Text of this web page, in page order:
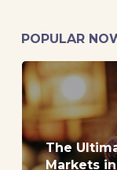
POPULAR
The
Markets